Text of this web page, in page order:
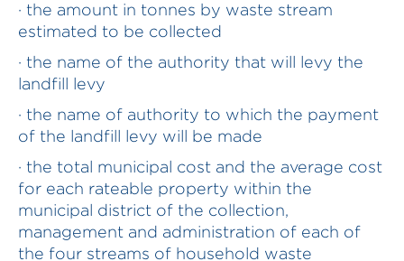
· the amount in tonnes by waste stream
estimated to be collected
· the name of the authority that will levy the
landfill levy
· the name of authority to which the payment
of the landfill levy will be made
· the total municipal cost and the average cost
for each rateable property within the
municipal district of the collection,
management and administration of each of
the four streams of household waste